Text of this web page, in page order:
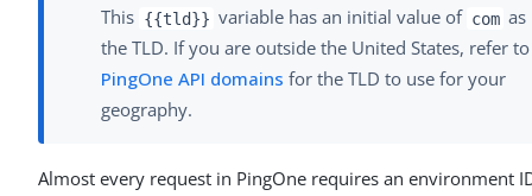
This {{tld}} variable has an initial value of com as
the TLD. If you are outside the United States, refer to
PingOne API domains for the TLD to use for your
geography.
Almost every request in PingOne requires an environment